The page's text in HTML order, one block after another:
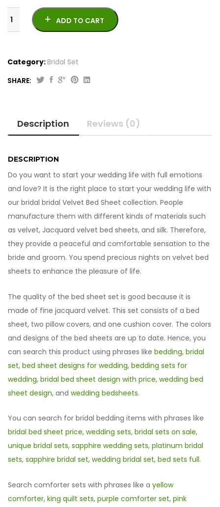
Bed
Sheet
10822
ADD TO CART
Category:Bridal Set
SHARE:
Description Reviews (0)
DESCRIPTION
Do you want to start your wedding life with full emotions
and love? It is the right place to start your wedding life with
our bridal bridal Velvet Bed Sheet collection. People
manufacture them with different kinds of materials such
as velvet, Jacquard velvet bed sheets, and silk. Therefore,
they provide a peaceful and comfortable sensation to the
bride and groom. You spend precious nights on velvet bed
sheets to enhance the pleasure of life.
The quality of the bed sheet set is good because it is
made of fine jacquard velvet. This set consists of a bed
sheet, two pillow covers, and one cushion cover. The colors
and designs of the bed sheets are up to date. Hence, you
can search this product using phrases like bedding, bridal
set, bed sheet designs for wedding, bedding sets for
wedding, bridal bed sheet design with price, wedding bed
sheet design, and wedding bedsheets.
You can search for bridal bedding items with phrases like
bridal bed sheet price, wedding sets, bridal sets on sale,
unique bridal sets, sapphire wedding sets, platinum bridal
sets, sapphire bridal set, wedding bridal set, bed sets full.
Search comforter sets with phrases like a yellow
comforter, king quilt sets, purple comforter set, pink